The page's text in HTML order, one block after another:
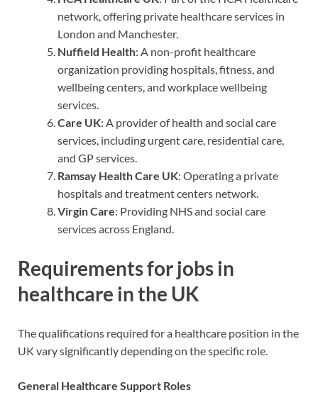
network, offering private healthcare services in
London and Manchester.
Nuffield Health: A non-profit healthcare
organization providing hospitals, fitness, and
wellbeing centers, and workplace wellbeing
services.
Care UK: A provider of health and social care
services, including urgent care, residential care,
and GP services.
Ramsay Health Care UK: Operating a private
hospitals and treatment centers network.
Virgin Care: Providing NHS and social care
services across England.
Requirements for jobs in
healthcare in the UK
The qualifications required for a healthcare position in the
UK vary significantly depending on the specific role.
General Healthcare Support Roles